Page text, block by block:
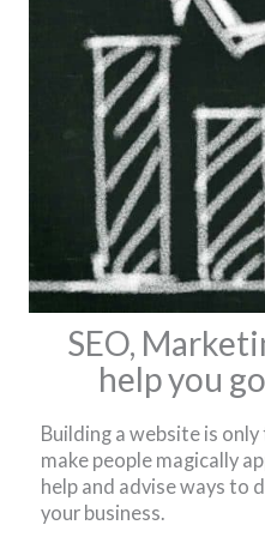
SEO,
help you
Building a website is
make people magically
help and advise ways
your business.